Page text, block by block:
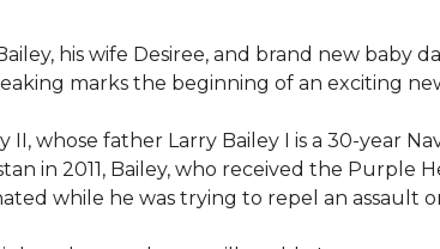
his wife Desiree, and brand new
marks the beginning of an exciting
II, whose father Larry Bailey I is a 30-year
in 2011, Bailey, who received the Purple
while he was trying to repel an assault